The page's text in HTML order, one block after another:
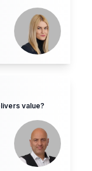
value?